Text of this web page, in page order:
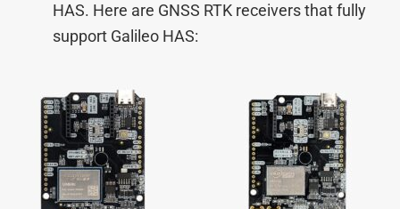
HAS. Here are GNSS RTK receivers that fully
support Galileo HAS: